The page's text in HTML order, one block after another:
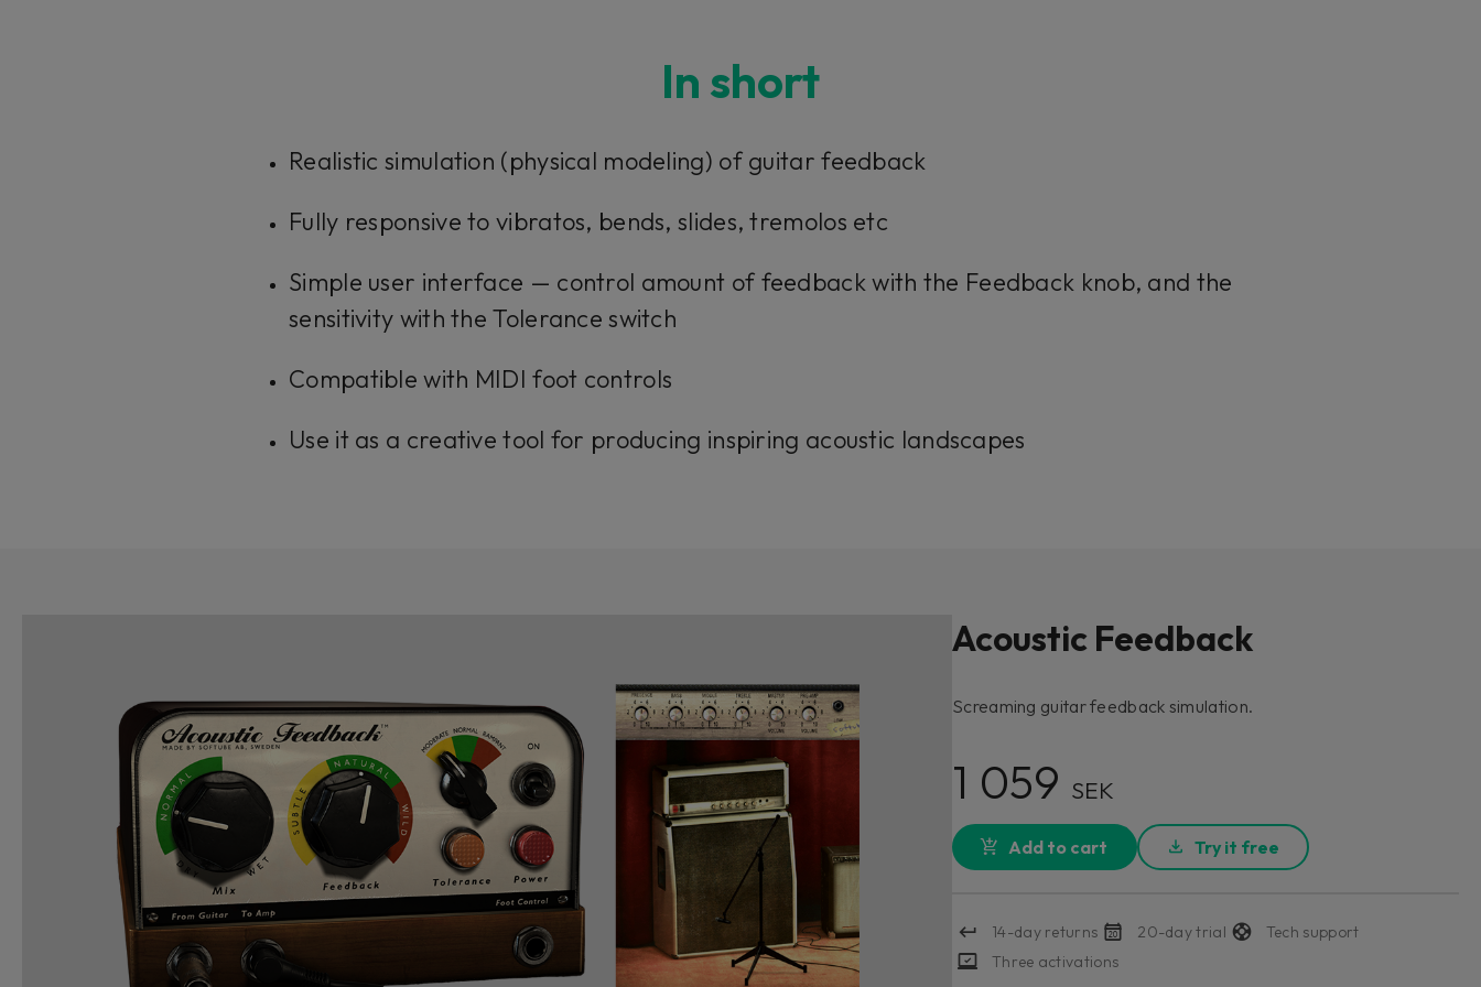
In short
Realistic simulation (physical modeling) of guitar feedback
Fully responsive to vibratos, bends, slides, tremolos etc
Simple user interface — control amount of feedback with the Feedback knob, and the
sensitivity with the Tolerance switch
Compatible with MIDI foot controls
Use it as a creative tool for producing inspiring acoustic landscapes
Acoustic Feedback
Screaming guitar feedback simulation.
1 059 SEK
Add to cart Try it free
14-day returns 20-day trial
Tech support
Three activations